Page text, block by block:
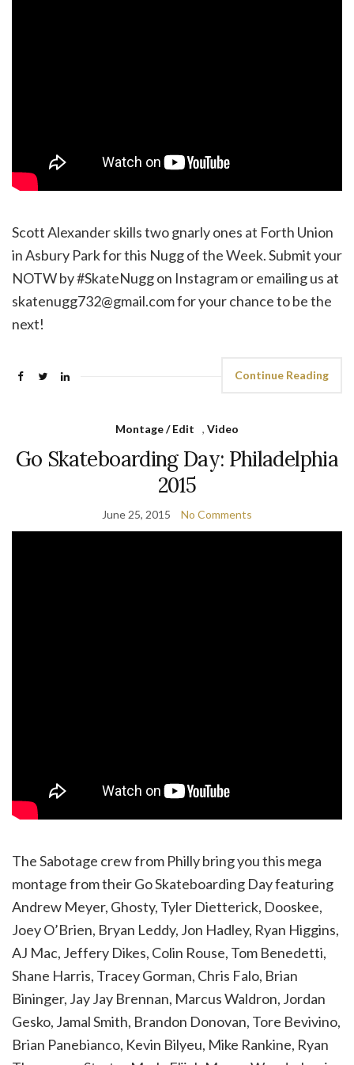
Scott Alexander skills two gnarly ones at Forth Union
in Asbury Park for this Nugg of the Week. Submit your
NOTW by #SkateNugg on Instagram or emailing us at
skatenugg732@gmail.com for your chance to be the
next!
Continue Reading
Montage / Edit , Video
Go Skateboarding Day: Philadelphia
2015
June 25, 2015 No Comments
The Sabotage crew from Philly bring you this mega
montage from their Go Skateboarding Day featuring
Andrew Meyer, Ghosty, Tyler Dietterick, Dooskee,
Joey O’Brien, Bryan Leddy, Jon Hadley, Ryan Higgins,
AJ Mac, Jeffery Dikes, Colin Rouse, Tom Benedetti,
Shane Harris, Tracey Gorman, Chris Falo, Brian
Bininger, Jay Jay Brennan, Marcus Waldron, Jordan
Gesko, Jamal Smith, Brandon Donovan, Tore Bevivino,
Brian Panebianco, Kevin Bilyeu, Mike Rankine, Ryan